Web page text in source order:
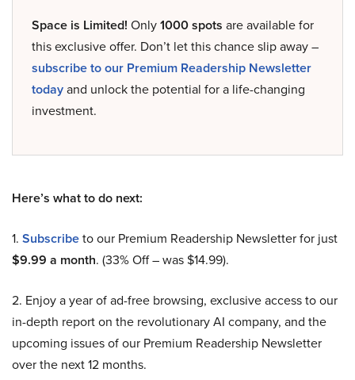
Space is Limited! Only1000 spots are available for
this exclusive offer. Don’t let this chance slip away –
subscribe to our Premium Readership Newsletter
todayand unlock the potential for a life-changing
investment.
Here’s what to do next:
1. Subscribeto our Premium Readership Newsletter for just
$9.99 a month. (33% Off – was $14.99).
2. Enjoy a year of ad-free browsing, exclusive access to our
in-depth report on the revolutionary AI company, and the
upcoming issues of our Premium Readership Newsletter
over the next 12 months.